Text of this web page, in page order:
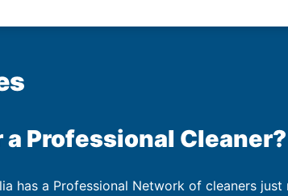
Professional Cleaner?
has a Professional Network of cleaners just